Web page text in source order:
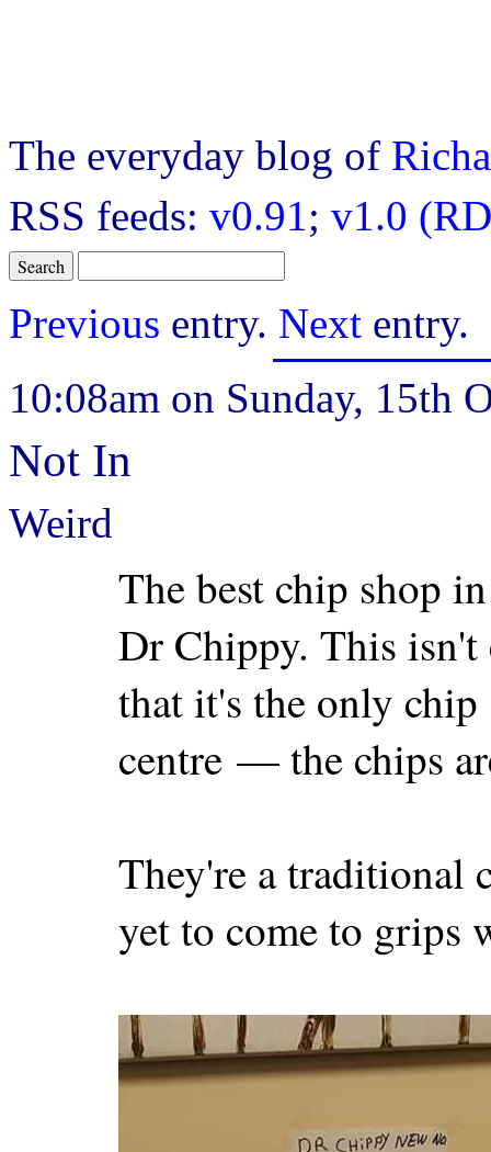
The everyday blog of
RSS feeds: v0.91; v1.0
Previous entry. Next entry.
10:08am on Sunday, 15th
Not In
Weird
The best chip shop
Dr Chippy. This
that it's the only
centre — the chips
They're a traditional
yet to come to grips